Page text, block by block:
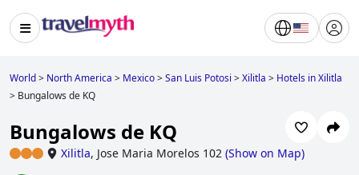
World> North America > Mexico>San Luis Potosi >Xilitla > Hotels in Xilitla
> Bungalows de KQ
Bungalows de KQ
Xilitla, Jose Maria Morelos 102 (Show on Map)